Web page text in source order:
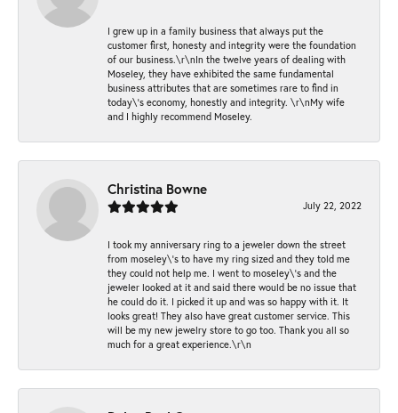
I grew up in a family business that always put the
customer first, honesty and integrity were the foundation
of our business.\r\nIn the twelve years of dealing with
Moseley, they have exhibited the same fundamental
business attributes that are sometimes rare to find in
today\'s economy, honestly and integrity. \r\nMy wife
and I highly recommend Moseley.
Christina Bowne
July 22, 2022
I took my anniversary ring to a jeweler down the street
from moseley\'s to have my ring sized and they told me
they could not help me. I went to moseley\'s and the
jeweler looked at it and said there would be no issue that
he could do it. I picked it up and was so happy with it. It
looks great! They also have great customer service. This
will be my new jewelry store to go too. Thank you all so
much for a great experience.\r\n